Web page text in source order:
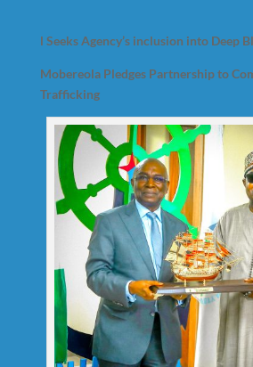
l Seeks Agency’s inclusion into Deep
Mobereola Pledges Partnership to
Trafficking